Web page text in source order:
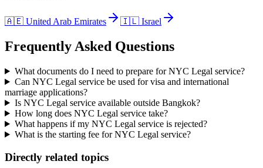
🇦🇪 United Arab Emirates 🇮🇱 Israel
Frequently Asked Questions
What documents do I need to prepare for NYC Legal service?
Can NYC Legal service be used for visa and international
marriage applications?
Is NYC Legal service available outside Bangkok?
How long does NYC Legal service take?
What happens if my NYC Legal service is rejected?
What is the starting fee for NYC Legal service?
Directly related topics